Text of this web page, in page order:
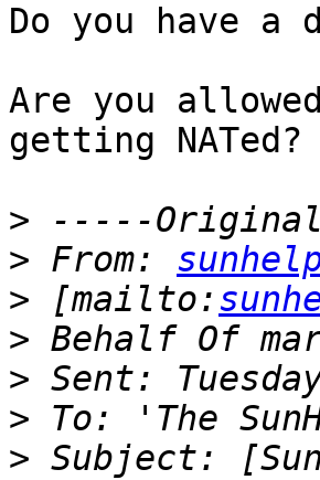
Do you have a
Are you
getting NATed?
>
> From:
> [mailto:
>
>
>
> Subject: